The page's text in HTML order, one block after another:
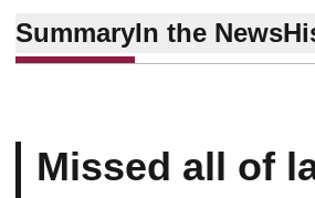
SummaryIn the News
Missed all of